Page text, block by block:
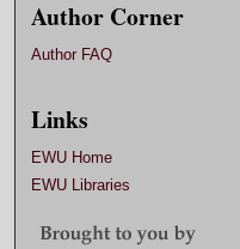
Author Corner
Author FAQ
Links
EWU Home
EWU Libraries